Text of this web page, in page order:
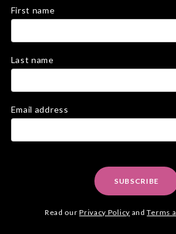
First name
Last name
Email address
SUBSCRIBE
Read ourPrivacy Policy andTerms